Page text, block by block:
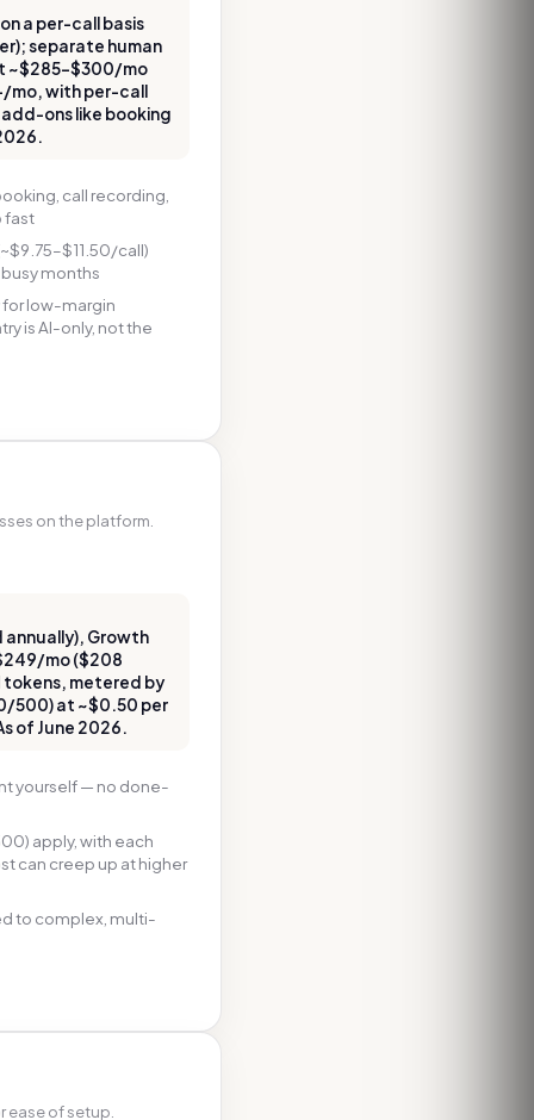
a per-call basis
separate human
~$285–$300/mo
mo, with per-call
add-ons like booking
call recording,
fast
call)
months
low-margin
is AI-only, not the
on the platform.
Growth
mo ($208
tokens, metered by
500) at ~$0.50 per
of June 2026.
yourself — no done-
apply, with each
can creep up at higher
to complex, multi-
ease of setup.